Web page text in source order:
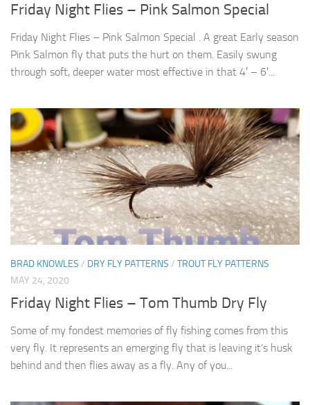
Friday Night Flies – Pink Salmon Special
Friday Night Flies – Pink Salmon Special . A great Early season
Pink Salmon fly that puts the hurt on them. Easily swung
through soft, deeper water most effective in that 4′ – 6′...
BRAD KNOWLES / DRY FLY PATTERNS / TROUT FLY PATTERNS
MAY 24, 2020
Friday Night Flies – Tom Thumb Dry Fly
Some of my fondest memories of fly fishing comes from this
very fly. It represents an emerging fly that is leaving it’s husk
behind and then flies away as a fly. Any of you...